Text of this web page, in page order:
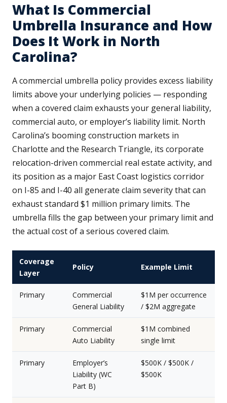
What Is Commercial
Umbrella Insurance and How
Does It Work in North
Carolina?
A commercial umbrella policy provides excess liability
limits above your underlying policies — responding
when a covered claim exhausts your general liability,
commercial auto, or employer’s liability limit. North
Carolina’s booming construction markets in
Charlotte and the Research Triangle, its corporate
relocation-driven commercial real estate activity, and
its position as a major East Coast logistics corridor
on I-85 and I-40 all generate claim severity that can
exhaust standard $1 million primary limits. The
umbrella fills the gap between your primary limit and
the actual cost of a serious covered claim.
Coverage
Layer
Policy Example Limit
Primary
Commercial
General Liability
$1M per occurrence
/ $2M aggregate
Primary
Commercial
Auto Liability
$1M combined
single limit
Primary
Employer’s
Liability (WC
Part B)
$500K / $500K /
$500K